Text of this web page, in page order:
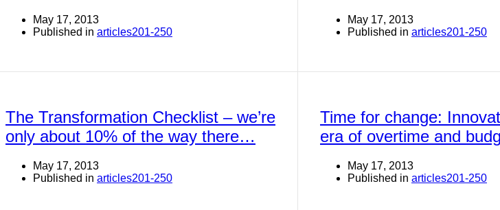
May 17, 2013
Published in articles201-250
May 17, 2013
Published in articles201-250
The Transformation Checklist – we’re
only about 10% of the way there…
May 17, 2013
Published in articles201-250
Time for change:
era of overtime and
May 17, 2013
Published in articles201-250